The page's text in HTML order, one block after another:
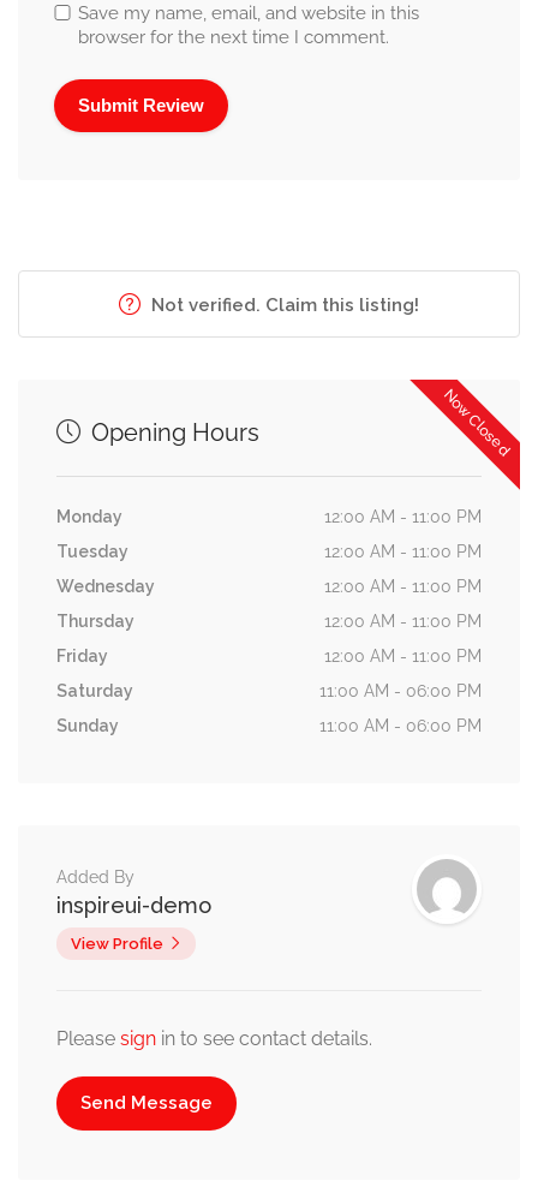
Save my name, email, and website in this
browser for the next time I comment.
Not verified. Claim this listing!
Now Closed
Opening Hours
Monday
12:00 AM - 11:00 PM
Tuesday
12:00 AM - 11:00 PM
Wednesday
12:00 AM - 11:00 PM
Thursday
12:00 AM - 11:00 PM
Friday
12:00 AM - 11:00 PM
Saturday
11:00 AM - 06:00 PM
Sunday
11:00 AM - 06:00 PM
Added By
inspireui-demo
View Profile
Please sign in to see contact details.
Send Message